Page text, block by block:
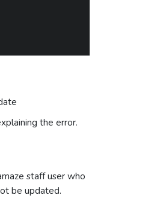
the error.
staff user who
be updated.